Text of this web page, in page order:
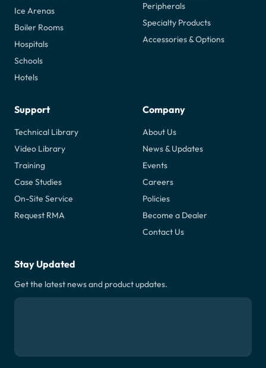
Ice Arenas
Boiler Rooms
Hospitals
Schools
Hotels
Peripherals
Specialty Products
Accessories & Options
Support
Technical Library
Video Library
Training
Case Studies
On-Site Service
Request RMA
Company
About Us
News & Updates
Events
Careers
Policies
Become a Dealer
Contact Us
Stay Updated
Get the latest news and product updates.